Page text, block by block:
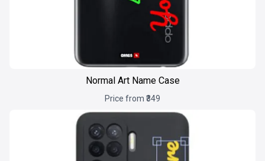
Normal Art Name Case
Price from ₹349